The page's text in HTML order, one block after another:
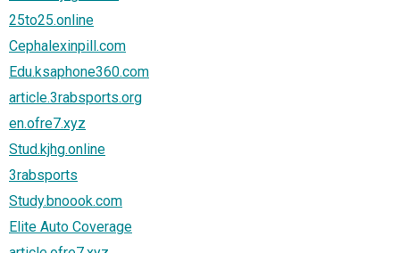
25to25.online
Cephalexinpill.com
Edu.ksaphone360.com
article.3rabsports.org
en.ofre7.xyz
Stud.kjhg.online
3rabsports
Study.bnoook.com
Elite Auto Coverage